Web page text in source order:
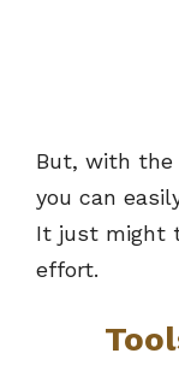
But, with the
you can
It just might
effort.